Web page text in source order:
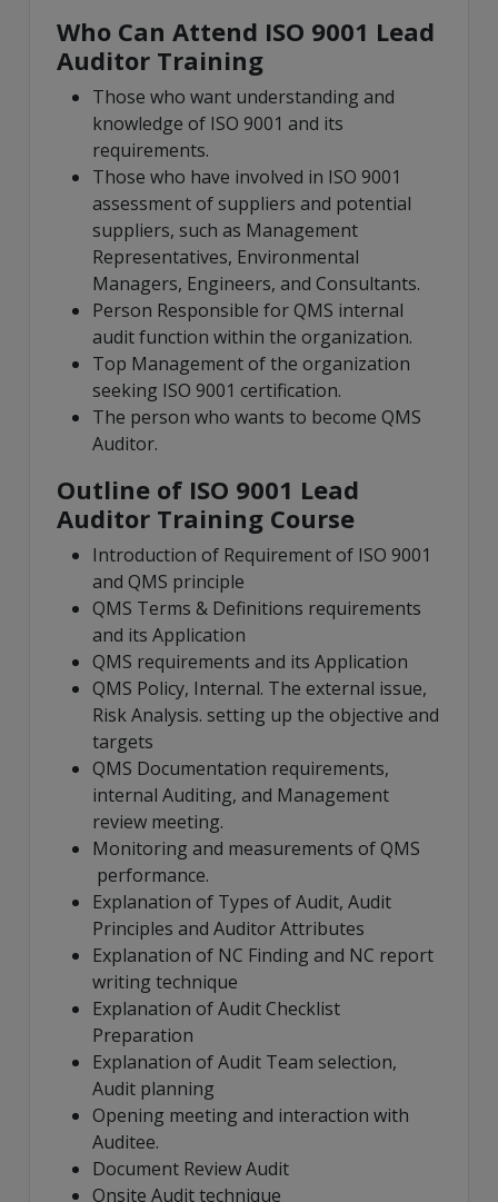
Who Can Attend ISO 9001 Lead
Auditor Training
Those who want understanding and
knowledge of ISO 9001 and its
requirements.
Those who have involved in ISO 9001
assessment of suppliers and potential
suppliers, such as Management
Representatives, Environmental
Managers, Engineers, and Consultants.
Person Responsible for QMS internal
audit function within the organization.
Top Management of the organization
seeking ISO 9001 certification.
The person who wants to become QMS
Auditor.
Outline of ISO 9001 Lead
Auditor Training Course
Introduction of Requirement of ISO 9001
and QMS principle
QMS Terms & Definitions requirements
and its Application
QMS requirements and its Application
QMS Policy, Internal. The external issue,
Risk Analysis. setting up the objective and
targets
QMS Documentation requirements,
internal Auditing, and Management
review meeting.
Monitoring and measurements of QMS
performance.
Explanation of Types of Audit, Audit
Principles and Auditor Attributes
Explanation of NC Finding and NC report
writing technique
Explanation of Audit Checklist
Preparation
Explanation of Audit Team selection,
Audit planning
Opening meeting and interaction with
Auditee.
Document Review Audit
Onsite Audit technique